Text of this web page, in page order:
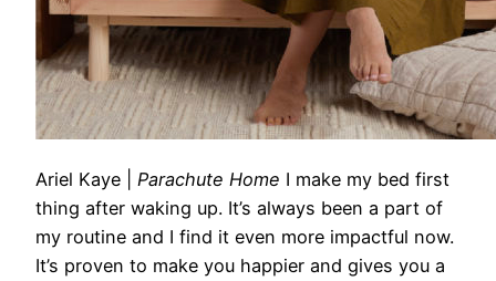
Ariel Kaye Parachute Home I make my bed first
thing after waking up. It’s always been a part of
my routine and I find it even more impactful now.
It’s proven to make you happier and gives you a